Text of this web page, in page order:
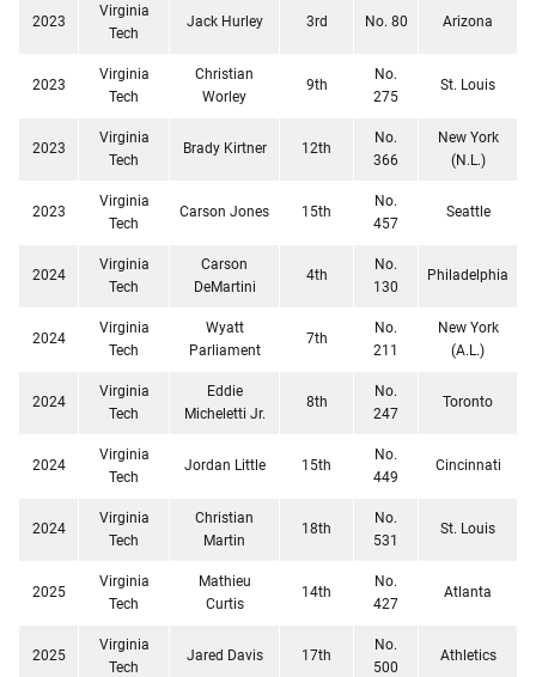
2023
Virginia
Tech
Jack Hurley 3rd No. 80 Arizona
2023
Virginia
Tech
Christian
Worley
9th
No.
275
St. Louis
2023
Virginia
Tech
Brady Kirtner 12th
No.
366
New York
(N.L.)
2023
Virginia
Tech
Carson Jones 15th
No.
457
Seattle
2024
Virginia
Tech
Carson
DeMartini
4th
No.
130
Philadelphia
2024
Virginia
Tech
Wyatt
Parliament
7th
No.
211
New York
(A.L.)
2024
Virginia
Tech
Eddie
Micheletti Jr.
8th
No.
247
Toronto
2024
Virginia
Tech
Jordan Little 15th
No.
449
Cincinnati
2024
Virginia
Tech
Christian
Martin
18th
No.
531
St. Louis
2025
Virginia
Tech
Mathieu
Curtis
14th
No.
427
Atlanta
2025
Virginia
Tech
Jared Davis 17th
No.
500
Athletics